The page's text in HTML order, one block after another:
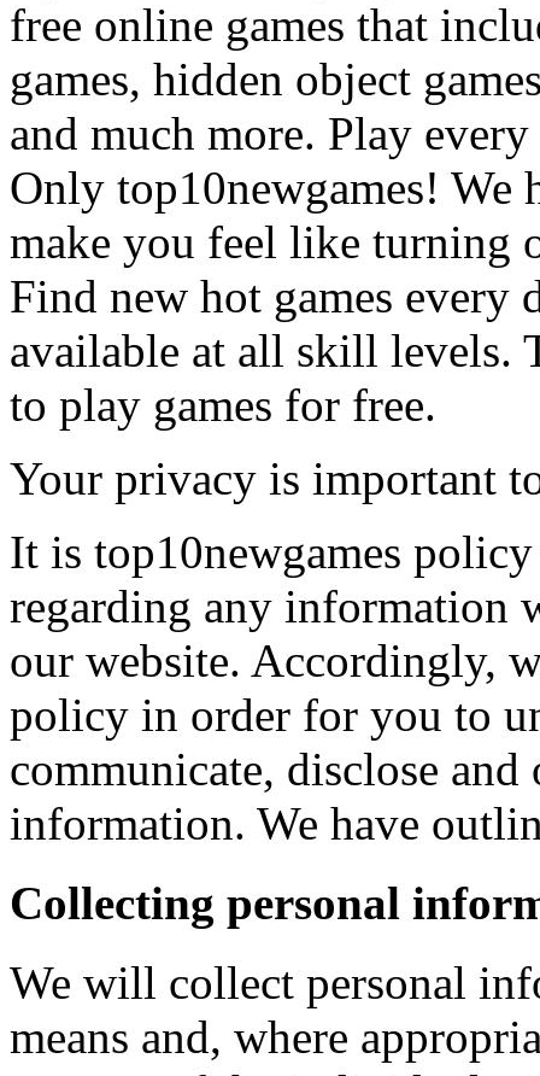
free online games that
games, hidden object
and much more. Play
Only top10newgames! We
make you feel like turning
Find new hot games every
available at all skill levels.
to play games for free.
Your privacy is important
It is top10newgames
regarding any information
our website. Accordingly,
policy in order for you to
communicate, disclose
information. We have
Collecting personal
We will collect personal
means and, where